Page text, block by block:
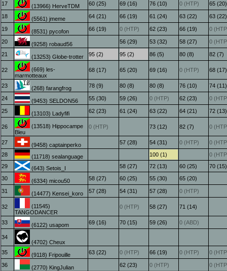
17 (13966) HerveTDM 60 (25) 69 (16) 76 (10) 0 (HTP) 65 (20)
18 (5561) jmeme 64 (21) 66 (19) 61 (24) 63 (22) 63 (22)
19 (8531) pycofon 66 (19) 0 (HTP) 62 (23) 66 (19) 0
20 (9258) robaud56 56 (29) 53 (32) 58 (27) 0
21 (13253) Globe-trotter 95 (2) 95 (2) 86 (5) 80 (8) 82 (7)
22
(669) les-
marmotteaux
68 (17) 65 (20) 69 (16) 0 (HTP) 68 (17)
23 (268) farangfrog 78 (9) 80 (8) 80 (8) 76 (10) 74 (11)
24 (9453) SELDON56 55 (30) 59 (26) 0 (HTP) 62 (23) 0
25 (13103) Ladyfifi 62 (23) 61 (24) 63 (22) 64 (21) 72 (13)
26
(13518) Hippocampe
Bleu
0 (HTP) 73 (12) 82 (7) 0
27 (9458) captainperko 57 (28) 54 (31) 0 (HTP)
0
28
(11718) sealanguage 100 (1)
0
29
(643) Setois_I 58 (27) 72 (13) 60 (25)
70 (15)
30
(6334) micou50 58 (27) 60 (25) 55 (30) 65 (20)
31 (14477) Kensei_koro 57 (28) 54 (31) 57 (28) 0 (HTP)
32
(11545)
TANGODANCER
0 (HTP) 58 (27) 71 (14)
33 (6122) usapom 69 (16) 70 (15) 59 (26) 0 (ABD)
34
(4702) Cheux
35
(9118) Fripouille 63 (22) 0 (HTP) 66 (19) 0 (HTP) 0
36 (2770) KingJulian 62 (23) 0 (HTP) 0